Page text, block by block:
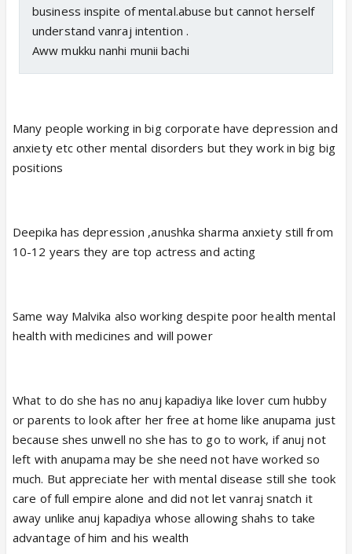
business inspite of mental.abuse but cannot herself
understand vanraj intention .
Aww mukku nanhi munii bachi
Many people working in big corporate have depression and
anxiety etc other mental disorders but they work in big big
positions
Deepika has depression ,anushka sharma anxiety still from
10-12 years they are top actress and acting
Same way Malvika also working despite poor health mental
health with medicines and will power
What to do she has no anuj kapadiya like lover cum hubby
or parents to look after her free at home like anupama just
because shes unwell no she has to go to work, if anuj not
left with anupama may be she need not have worked so
much. But appreciate her with mental disease still she took
care of full empire alone and did not let vanraj snatch it
away unlike anuj kapadiya whose allowing shahs to take
advantage of him and his wealth